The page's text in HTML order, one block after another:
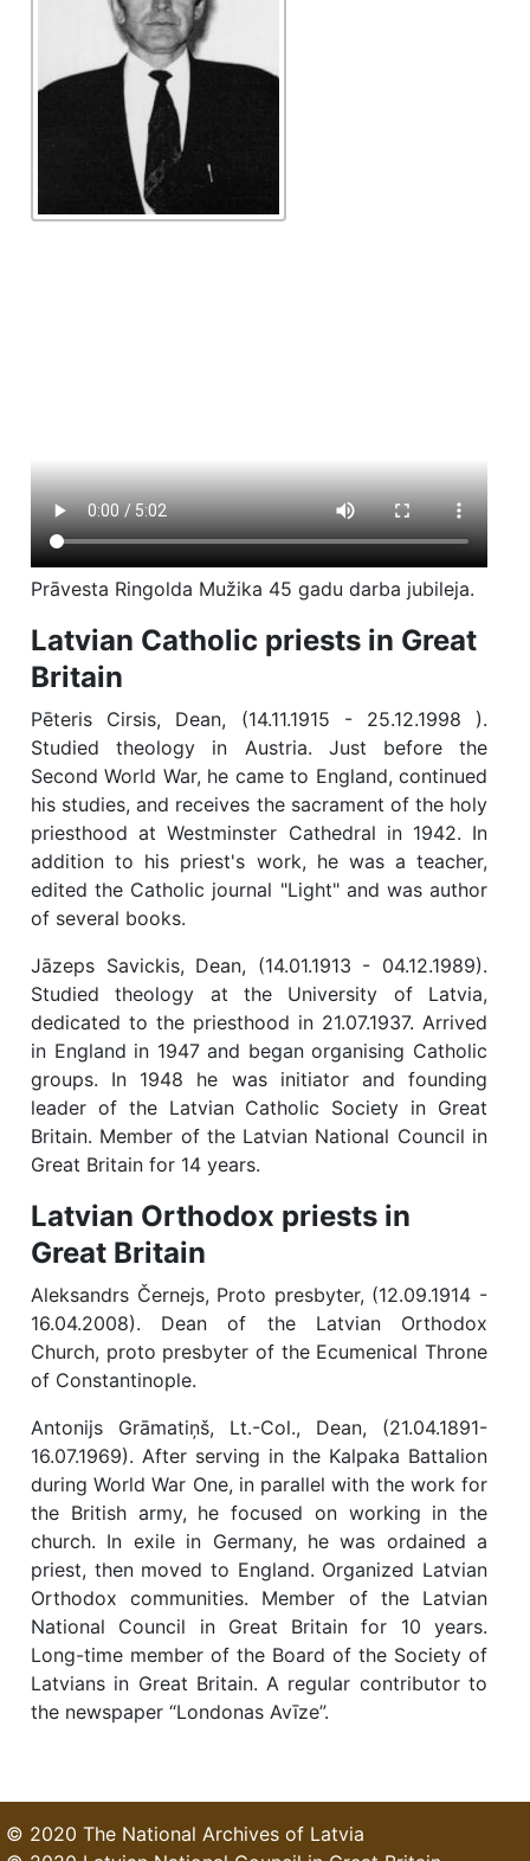
Prāvesta Ringolda Mužika 45 gadu darba jubileja.
Latvian Catholic priests in Great
Britain
Pēteris Cirsis, Dean, (14.11.1915 - 25.12.1998 ).
Studied theology in Austria. Just before the
Second World War, he came to England, continued
his studies, and receives the sacrament of the holy
priesthood at Westminster Cathedral in 1942. In
addition to his priest's work, he was a teacher,
edited the Catholic journal "Light" and was author
of several books.
Jāzeps Savickis, Dean, (14.01.1913 - 04.12.1989).
Studied theology at the University of Latvia,
dedicated to the priesthood in 21.07.1937. Arrived
in England in 1947 and began organising Catholic
groups. In 1948 he was initiator and founding
leader of the Latvian Catholic Society in Great
Britain. Member of the Latvian National Council in
Great Britain for 14 years.
Latvian Orthodox priests in
Great Britain
Aleksandrs Černejs, Proto presbyter, (12.09.1914 -
16.04.2008). Dean of the Latvian Orthodox
Church, proto presbyter of the Ecumenical Throne
of Constantinople.
Antonijs Grāmatiņš, Lt.-Col., Dean, (21.04.1891-
16.07.1969). After serving in the Kalpaka Battalion
during World War One, in parallel with the work for
the British army, he focused on working in the
church. In exile in Germany, he was ordained a
priest, then moved to England. Organized Latvian
Orthodox communities. Member of the Latvian
National Council in Great Britain for 10 years.
Long-time member of the Board of the Society of
Latvians in Great Britain. A regular contributor to
the newspaper “Londonas Avīze”.
© 2020 The National Archives of Latvia